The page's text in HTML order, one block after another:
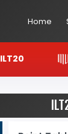
Home
ILT20